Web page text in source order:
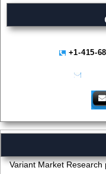
+1-415-
Variant Market